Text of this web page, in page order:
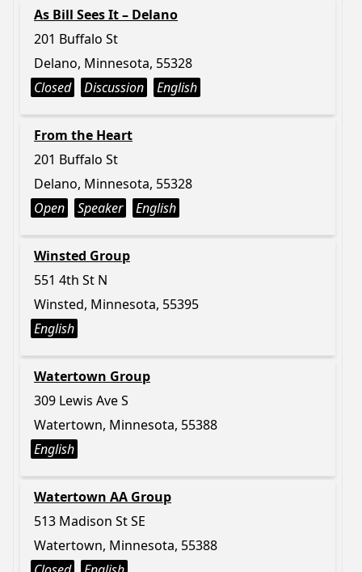
As Bill Sees It – Delano
201 Buffalo St
Delano, Minnesota, 55328
Closed
Discussion English
From the Heart
201 Buffalo St
Delano, Minnesota, 55328
Open
Speaker English
Winsted Group
551 4th St N
Winsted, Minnesota, 55395
English
Watertown Group
309 Lewis Ave S
Watertown, Minnesota, 55388
English
Watertown AA Group
513 Madison St SE
Watertown, Minnesota, 55388